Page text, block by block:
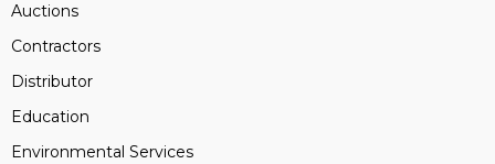
Auctions
Contractors
Distributor
Education
Environmental Services